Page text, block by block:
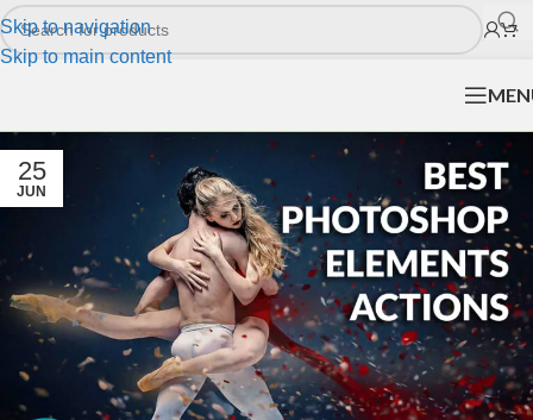
Skip to navigation
Skip to main content
25
JUN